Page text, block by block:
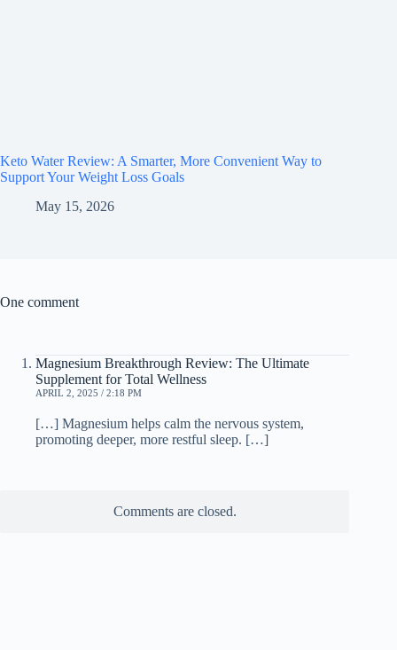
Keto Water Review: A Smarter, More Convenient Way to
Support Your Weight Loss Goals
May 15, 2026
One comment
Magnesium Breakthrough Review: The Ultimate
Supplement for Total Wellness
APRIL 2, 2025 / 2:18 PM
[…] Magnesium helps calm the nervous system,
promoting deeper, more restful sleep. […]
Comments are closed.